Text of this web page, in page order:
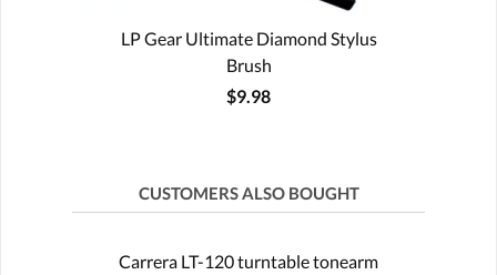
LP Gear Ultimate Diamond Stylus
Brush
$9.98
CUSTOMERS ALSO BOUGHT
Carrera LT-120 turntable tonearm